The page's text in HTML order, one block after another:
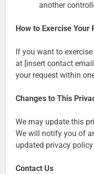
another
How to Exercise Your
If you want to
at [insert contact
your request within
Changes to This
We may update this
We will notify you of
updated privacy
Contact Us